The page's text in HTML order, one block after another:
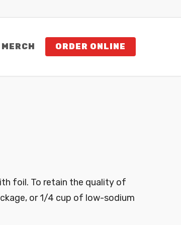
MERCH ORDER ONLINE
foil. To retain the quality of
or 1/4 cup of low-sodium